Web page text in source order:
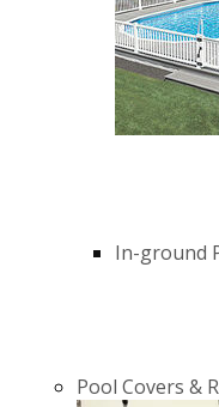
In-ground
Pool Covers &